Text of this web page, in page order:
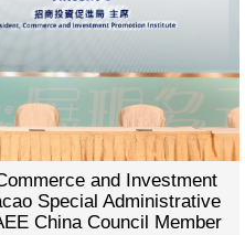
and Investment
Special Administrative
China Council Member